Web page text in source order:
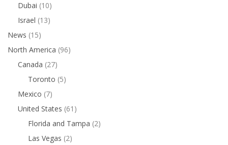
Dubai (10)
Israel (13)
News (15)
North America (96)
Canada (27)
Toronto (5)
Mexico (7)
United States (61)
Florida and Tampa (2)
Las Vegas (2)